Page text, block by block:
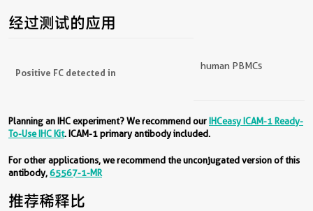
经过测试的应用
Positive FC detected in
human PBMCs
Planning an IHC experiment? We recommend ourIHCeasy ICAM-1 Ready-
To-Use IHC Kit. ICAM-1 primary antibody included.
For other applications, we recommend the unconjugated version of this
antibody,65567-1-MR
推荐稀释比